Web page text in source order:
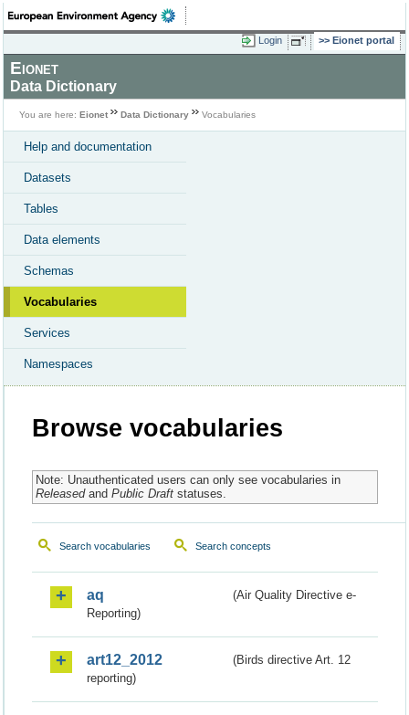
Login Eionet portal
Eionet
Data Dictionary
You are here: Eionet Data Dictionary Vocabularies
Help and documentation
Datasets
Tables
Data elements
Schemas
Vocabularies
Services
Namespaces
Browse vocabularies
Note: Unauthenticated users can only see vocabularies in
Releasedand Public Draftstatuses.
Search vocabularies Search concepts
aq
(Air Quality Directive e-
Reporting)
art12_2012
(Birds directive Art. 12
reporting)